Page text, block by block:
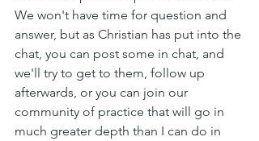
We won't have time for question and
answer, but as Christian has put into the
chat, you can post some in chat, and
we'll try to get to them, follow up
afterwards, or you can join our
community of practice that will go in
much greater depth than I can do in